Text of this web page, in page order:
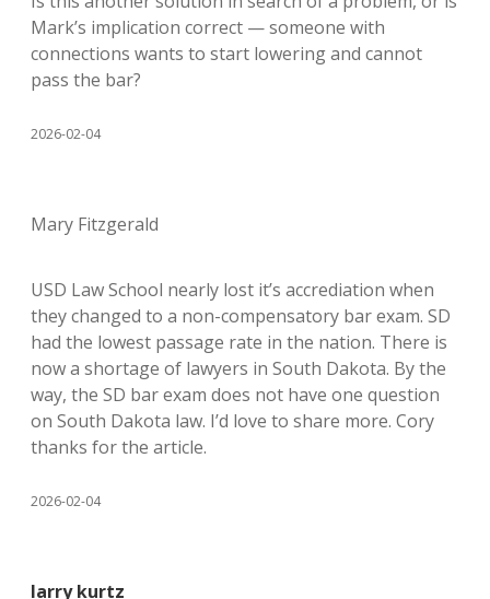
Mark’s implication correct — someone with
connections wants to start lowering and cannot
pass the bar?
2026-02-04
Mary Fitzgerald
USD Law School nearly lost it’s accrediation when
they changed to a non-compensatory bar exam. SD
had the lowest passage rate in the nation. There is
now a shortage of lawyers in South Dakota. By the
way, the SD bar exam does not have one question
on South Dakota law. I’d love to share more. Cory
thanks for the article.
2026-02-04
larry kurtz